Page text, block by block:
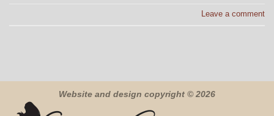
Leave a comment
Website and design copyright © 2026